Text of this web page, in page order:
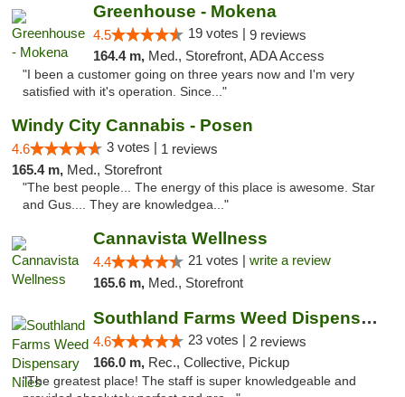
Greenhouse - Mokena
4.5 19 votes | 9 reviews
164.4 m, Med., Storefront, ADA Access
"I been a customer going on three years now and I'm very
satisfied with it's operation. Since..."
Windy City Cannabis - Posen
4.6 3 votes | 1 reviews
165.4 m, Med., Storefront
"The best people... The energy of this place is awesome. Star
and Gus.... They are knowledgea..."
Cannavista Wellness
4.4 21 votes | write a review
165.6 m, Med., Storefront
Southland Farms Weed Dispensary Niles
4.6 23 votes | 2 reviews
166.0 m, Rec., Collective, Pickup
"The greatest place! The staff is super knowledgeable and